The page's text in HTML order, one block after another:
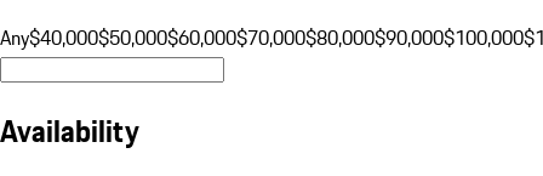
Any$40,000$50,000$60,000$70,000$80,000$90,000$100,000
Availability